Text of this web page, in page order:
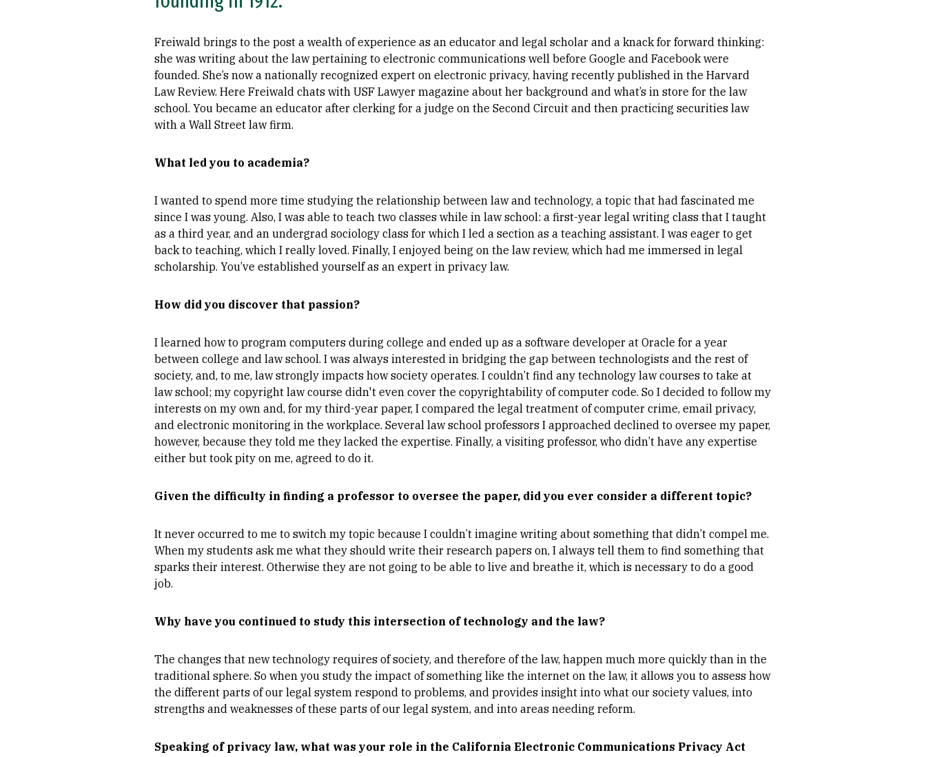
Freiwald brings to the post a wealth of experience as an educator and legal scholar and a knack for forward thinking:
she was writing about the law pertaining to electronic communications well before Google and Facebook were
founded. She’s now a nationally recognized expert on electronic privacy, having recently published in the Harvard
Law Review. Here Freiwald chats with USF Lawyer magazine about her background and what’s in store for the law
school. You became an educator after clerking for a judge on the Second Circuit and then practicing securities law
with a Wall Street law firm.
What led you to academia?
I wanted to spend more time studying the relationship between law and technology, a topic that had fascinated me
since I was young. Also, I was able to teach two classes while in law school: a first-year legal writing class that I taught
as a third year, and an undergrad sociology class for which I led a section as a teaching assistant. I was eager to get
back to teaching, which I really loved. Finally, I enjoyed being on the law review, which had me immersed in legal
scholarship. You’ve established yourself as an expert in privacy law.
How did you discover that passion?
I learned how to program computers during college and ended up as a software developer at Oracle for a year
between college and law school. I was always interested in bridging the gap between technologists and the rest of
society, and, to me, law strongly impacts how society operates. I couldn’t find any technology law courses to take at
law school; my copyright law course didn't even cover the copyrightability of computer code. So I decided to follow my
interests on my own and, for my third-year paper, I compared the legal treatment of computer crime, email privacy,
and electronic monitoring in the workplace. Several law school professors I approached declined to oversee my paper,
however, because they told me they lacked the expertise. Finally, a visiting professor, who didn’t have any expertise
either but took pity on me, agreed to do it.
Given the difficulty in finding a professor to oversee the paper, did you ever consider a different topic?
It never occurred to me to switch my topic because I couldn’t imagine writing about something that didn’t compel me.
When my students ask me what they should write their research papers on, I always tell them to find something that
sparks their interest. Otherwise they are not going to be able to live and breathe it, which is necessary to do a good
job.
Why have you continued to study this intersection of technology and the law?
The changes that new technology requires of society, and therefore of the law, happen much more quickly than in the
traditional sphere. So when you study the impact of something like the internet on the law, it allows you to assess how
the different parts of our legal system respond to problems, and provides insight into what our society values, into
strengths and weaknesses of these parts of our legal system, and into areas needing reform.
Speaking of privacy law, what was your role in the California Electronic Communications Privacy Act